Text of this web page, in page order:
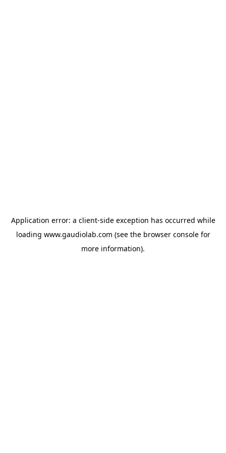
Application error: a client-side exception has occurred while
loading www.gaudiolab.com (see the browser consolefor
more information).